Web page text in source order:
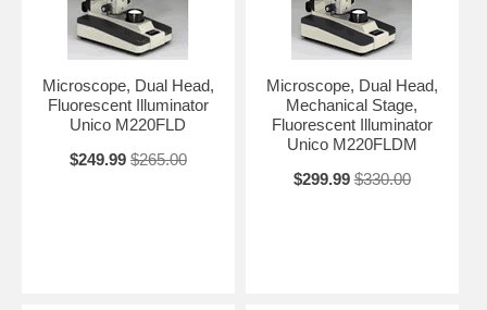
Microscope, Dual Head,
Fluorescent Illuminator
Unico M220FLD
$249.99 $265.00
Microscope, Dual Head,
Mechanical Stage,
Fluorescent Illuminator
Unico M220FLDM
$299.99 $330.00